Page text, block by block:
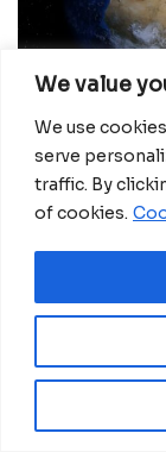
We value
We use
serve
traffic. By
of cookies.
For decades,
cities,
maps that
for narrow
Africa is now
creating a
entire
in